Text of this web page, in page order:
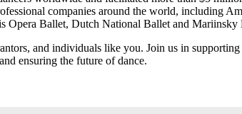
companies around the world, including
Opera Ballet, Dutch National Ballet and Mariinsky
and individuals like you. Join us in
and ensuring the future of dance.